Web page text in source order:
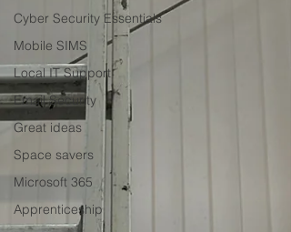
Cyber Security Essentials
Mobile SIMS
Local IT Support
Email Security
Great ideas
Space savers
Microsoft 365
Apprenticeship